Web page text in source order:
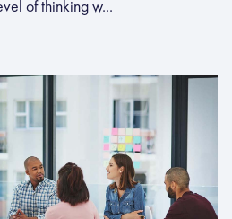
of thinking w...